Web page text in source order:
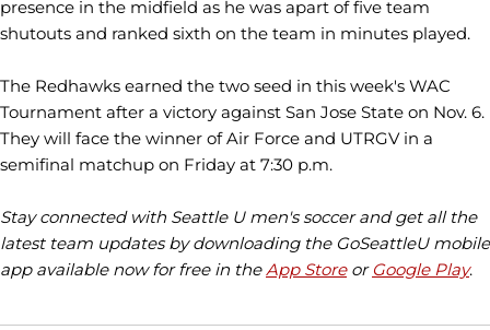
presence in the midfield as he was apart of five team
shutouts and ranked sixth on the team in minutes played.
The Redhawks earned the two seed in this week's WAC
Tournament after a victory against San Jose State on Nov. 6.
They will face the winner of Air Force and UTRGV in a
semifinal matchup on Friday at 7:30 p.m.
Stay connected with Seattle U men's soccer and get all the
latest team updates by downloading the GoSeattleU mobile
app available now for free in theApp Storeor Google Play.